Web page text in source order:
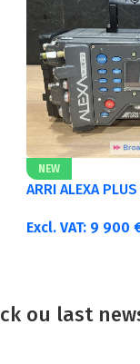
NEW
ARRI ALEXA
Excl. VAT: 9 900
ou last